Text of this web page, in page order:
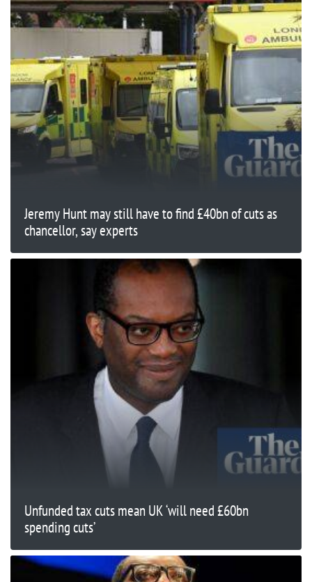
Jeremy Hunt may still have to find £40bn of cuts as
chancellor, say experts
Unfunded tax cuts mean UK ‘will need £60bn
spending cuts’